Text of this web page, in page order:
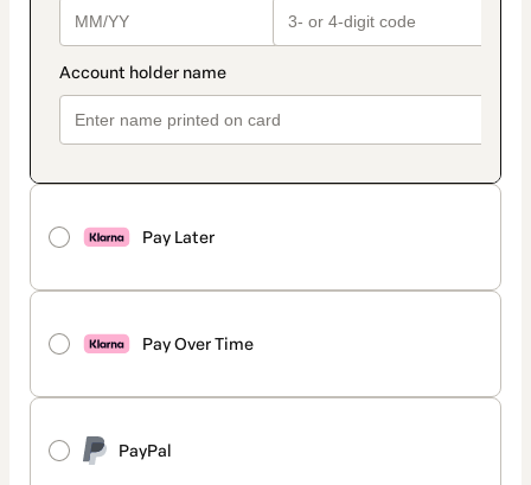
Pay Later
Pay Over Time
PayPal